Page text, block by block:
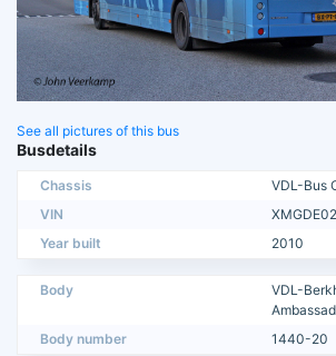
See all pictures of this bus
Busdetails
Chassis
VDL-Bus
VIN
Year built
2010
Body
VDL-
Body number
1440-20